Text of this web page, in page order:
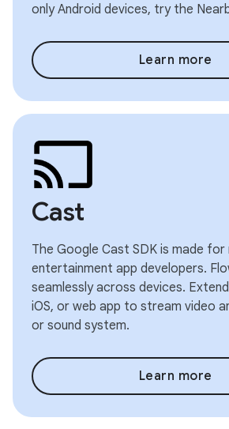
only Android devices, try the
Learn more
Cast
The Google Cast SDK is made for
entertainment app developers.
seamlessly across devices.
iOS, or web app to stream video
or sound system.
Learn more